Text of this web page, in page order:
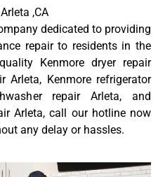
,CA
dedicated to providing
repair to residents in the
Kenmore dryer repair
Arleta, Kenmore refrigerator
repair Arleta, and
Arleta, call our hotline now
any delay or hassles.